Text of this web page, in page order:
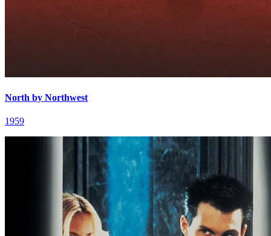
North by Northwest
1959